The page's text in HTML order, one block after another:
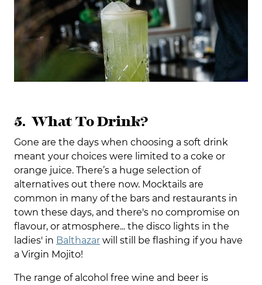
5. What To Drink?
Gone are the days when choosing a soft drink
meant your choices were limited to a coke or
orange juice. There’s a huge selection of
alternatives out there now. Mocktails are
common in many of the bars and restaurants in
town these days, and there's no compromise on
flavour, or atmosphere... the disco lights in the
ladies' in Balthazar will still be flashing if you have
a Virgin Mojito!
The range of alcohol free wine and beer is